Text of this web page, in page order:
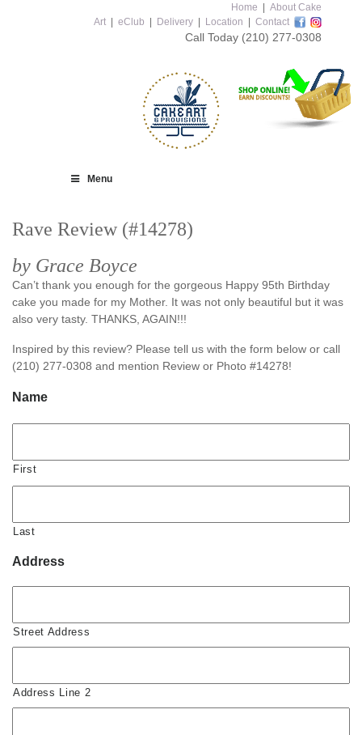
Home
About Cake
Art
eClub Delivery Location Contact
Call Today (210) 277-0308
Menu
Rave Review (#14278)
by Grace Boyce
Can’t thank you enough for the gorgeous Happy 95th Birthday
cake you made for my Mother. It was not only beautiful but it was
also very tasty. THANKS, AGAIN!!!
Inspired by this review? Please tell us with the form below or call
(210) 277-0308 and mention Review or Photo #14278!
Name
First
Last
Address
Street Address
Address Line 2